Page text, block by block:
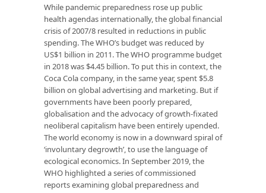
While pandemic preparedness rose up public
health agendas internationally, the global financial
crisis of 2007/8 resulted in reductions in public
spending. The WHO’s budget was reduced by
US$1 billion in 2011. The WHO programme budget
in 2018 was $4.45 billion. To put this in context, the
Coca Cola company, in the same year, spent $5.8
billion on global advertising and marketing. But if
governments have been poorly prepared,
globalisation and the advocacy of growth-fixated
neoliberal capitalism have been entirely upended.
The world economy is now in a downward spiral of
‘involuntary degrowth’, to use the language of
ecological economics. In September 2019, the
WHO highlighted a series of commissioned
reports examining global preparedness and